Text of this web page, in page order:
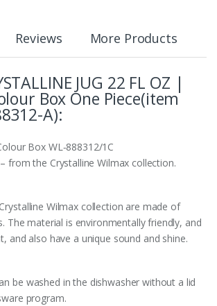
Reviews More Products
JUG 22 FL OZ |
Box One Piece(item
A):
Box WL‑888312/1C
from the Crystalline Wilmax collection.
Wilmax collection are made of
The material is environmentally friendly, and
and also have a unique sound and shine.
be washed in the dishwasher without a lid
program.